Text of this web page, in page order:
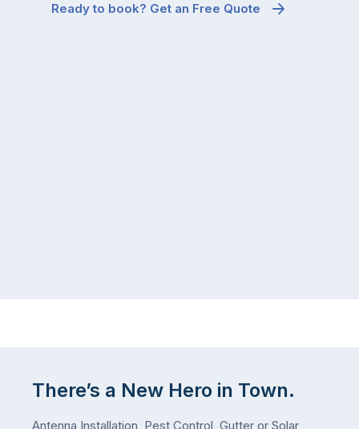
Ready to book? Get an Free Quote
There’s a New Hero in Town.
Antenna Installation, Pest Control, Gutter or Solar